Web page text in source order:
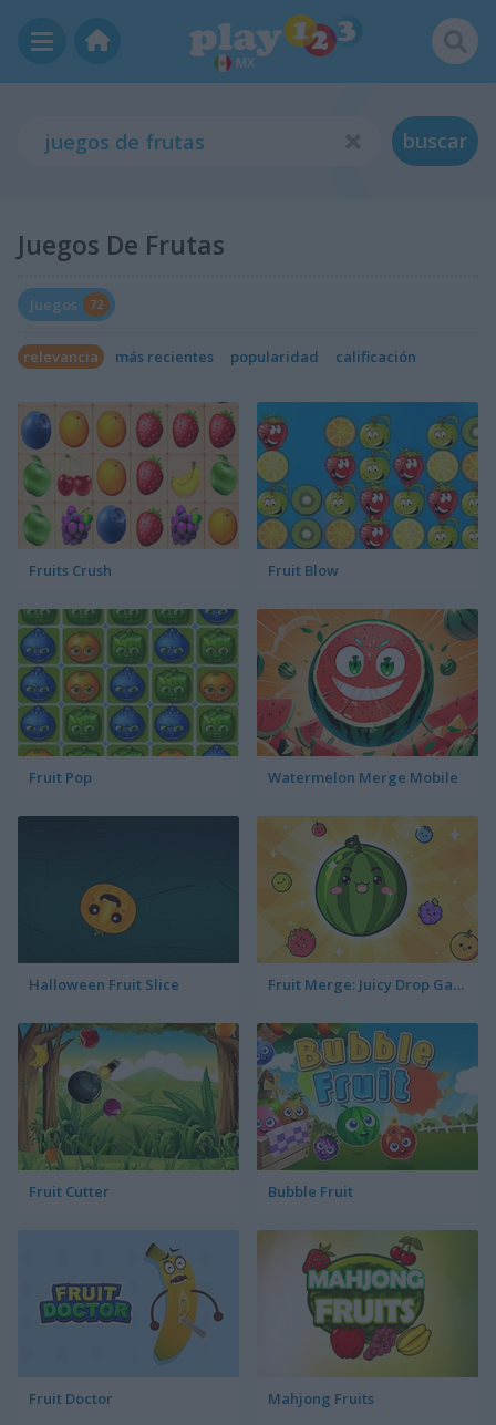
MX
buscar
Juegos De Frutas
Juegos 72
relevancia más recientes popularidad calificación
Fruits Crush Fruit Blow
Fruit Pop Watermelon Merge Mobile
Halloween Fruit Slice Fruit Merge: Juicy Drop Game
Fruit Cutter Bubble Fruit
Fruit Doctor Mahjong Fruits